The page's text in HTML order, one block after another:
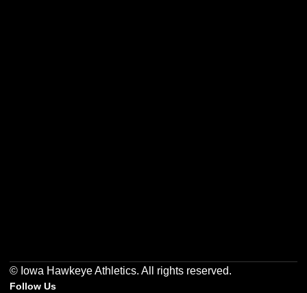
© Iowa Hawkeye Athletics. All rights reserved.
Follow Us